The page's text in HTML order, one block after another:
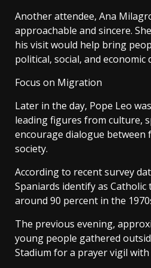
Another attendee, Ana
approachable and sincere.
his visit would help bring
political, social, and economic
Focus on Migration
Later in the day, Pope Leo
leading figures from culture,
encourage dialogue between
society.
According to recent survey
Spaniards identify as Catholic
around 90 percent in the
The previous evening,
young people gathered
Stadium for a prayer vigil